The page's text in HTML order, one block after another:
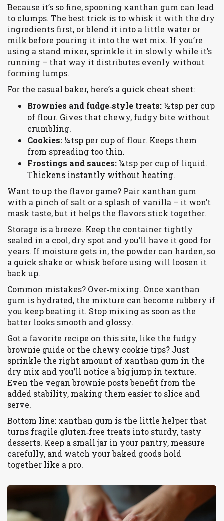
Because it’s so fine, spooning xanthan gum can lead
to clumps. The best trick is to whisk it with the dry
ingredients first, or blend it into a little water or
milk before pouring it into the wet mix. If you’re
using a stand mixer, sprinkle it in slowly while it’s
running – that way it distributes evenly without
forming lumps.
For the casual baker, here’s a quick cheat sheet:
Brownies and fudge‑style treats: ½ tsp per cup
of flour. Gives that chewy, fudgy bite without
crumbling.
Cookies: ¼ tsp per cup of flour. Keeps them
from spreading too thin.
Frostings and sauces: ¼ tsp per cup of liquid.
Thickens instantly without heating.
Want to up the flavor game? Pair xanthan gum
with a pinch of salt or a splash of vanilla – it won’t
mask taste, but it helps the flavors stick together.
Storage is a breeze. Keep the container tightly
sealed in a cool, dry spot and you’ll have it good for
years. If moisture gets in, the powder can harden, so
a quick shake or whisk before using will loosen it
back up.
Common mistakes? Over‑mixing. Once xanthan
gum is hydrated, the mixture can become rubbery if
you keep beating it. Stop mixing as soon as the
batter looks smooth and glossy.
Got a favorite recipe on this site, like the fudgy
brownie guide or the chewy cookie tips? Just
sprinkle the right amount of xanthan gum in the
dry mix and you’ll notice a big jump in texture.
Even the vegan brownie posts benefit from the
added stability, making them easier to slice and
serve.
Bottom line: xanthan gum is the little helper that
turns fragile gluten‑free treats into sturdy, tasty
desserts. Keep a small jar in your pantry, measure
carefully, and watch your baked goods hold
together like a pro.